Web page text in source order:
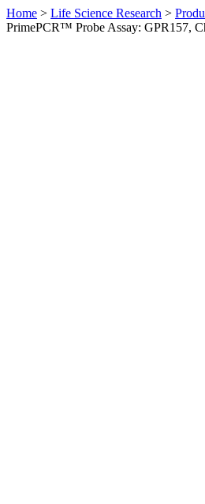
Home > Life Science Research >
PrimePCR™ Probe Assay: GPR157,